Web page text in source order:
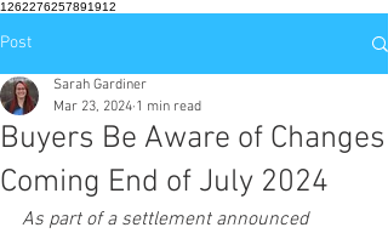
1262276257891912
Post
Buyers Be Aware of Changes
Coming End of July 2024
Sarah Gardiner
Mar 23, 2024 1 min read
As part of a settlement announced